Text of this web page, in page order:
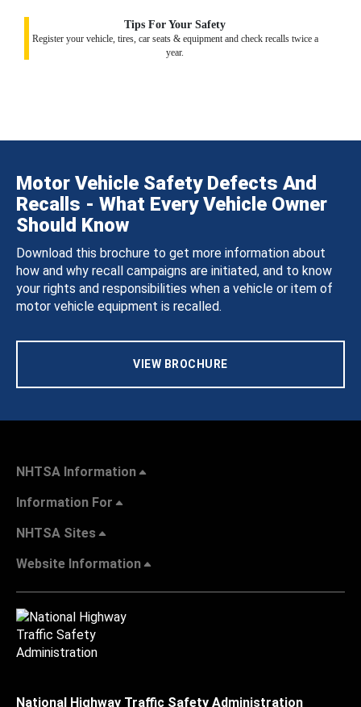
Tips For Your Safety
Register your vehicle, tires, car seats & equipment and check recalls twice a
year.
Motor Vehicle Safety Defects And
Recalls - What Every Vehicle Owner
Should Know
Download this brochure to get more information about
how and why recall campaigns are initiated, and to know
your rights and responsibilities when a vehicle or item of
motor vehicle equipment is recalled.
VIEW BROCHURE
NHTSA Information
Information For
NHTSA Sites
Website Information
National Highway Traffic Safety Administration